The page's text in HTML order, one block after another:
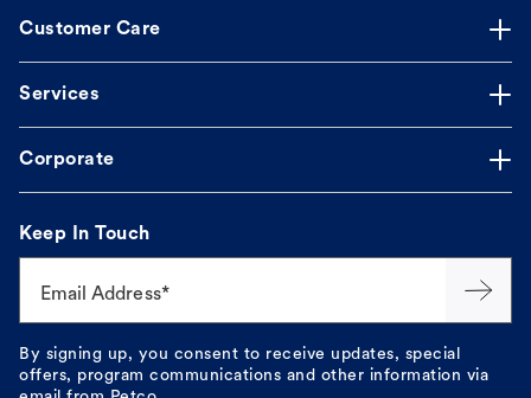
Customer Care
Services
Corporate
Keep In Touch
Email Address*
By signing up, you consent to receive updates, special
offers, program communications and other information via